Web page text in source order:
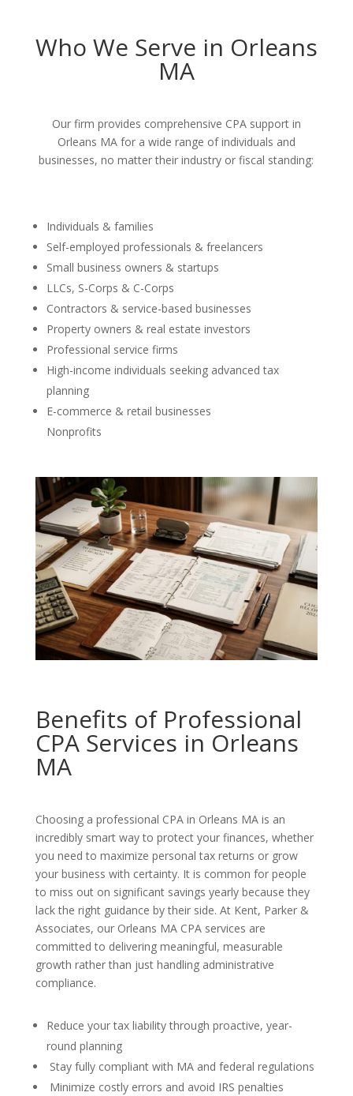
Who We Serve in Orleans
MA
Our firm provides comprehensive CPA support in
Orleans MA for a wide range of individuals and
businesses, no matter their industry or fiscal standing:
Individuals & families
Self-employed professionals & freelancers
Small business owners & startups
LLCs, S-Corps & C-Corps
Contractors & service-based businesses
Property owners & real estate investors
Professional service firms
High-income individuals seeking advanced tax
planning
E-commerce & retail businesses
Nonprofits
Benefits of Professional
CPA Services in Orleans
MA
Choosing a professional CPA in Orleans MA is an
incredibly smart way to protect your finances, whether
you need to maximize personal tax returns or grow
your business with certainty. It is common for people
to miss out on significant savings yearly because they
lack the right guidance by their side. At Kent, Parker &
Associates, our Orleans MA CPA services are
committed to delivering meaningful, measurable
growth rather than just handling administrative
compliance.
Reduce your tax liability through proactive, year-
round planning
Stay fully compliant with MA and federal regulations
Minimize costly errors and avoid IRS penalties